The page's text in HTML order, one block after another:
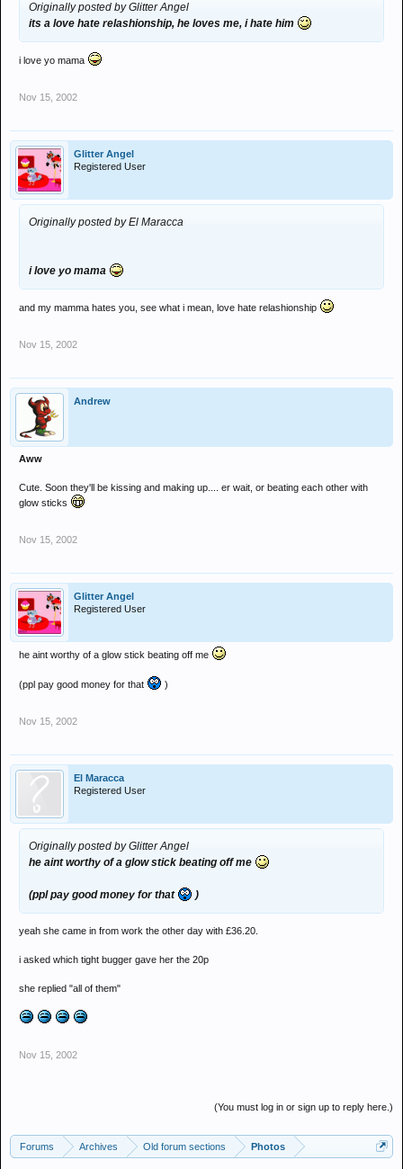
Originally posted by Glitter Angel
its a love hate relashionship, he loves me, i hate him
i love yo mama
Nov 15, 2002
Glitter Angel
Registered User
Originally posted by El Maracca
i love yo mama
and my mamma hates you, see what i mean, love hate relashionship
Nov 15, 2002
Andrew
Aww
Cute. Soon they'll be kissing and making up.... er wait, or beating each other with
glow sticks
Nov 15, 2002
Glitter Angel
Registered User
he aint worthy of a glow stick beating off me
(ppl pay good money for that )
Nov 15, 2002
El Maracca
Registered User
Originally posted by Glitter Angel
he aint worthy of a glow stick beating off me
(ppl pay good money for that )
yeah she came in from work the other day with £36.20.
i asked which tight bugger gave her the 20p
she replied "all of them"
Nov 15, 2002
(You must log in or sign up to reply here.)
Forums Archives Old forum sections Photos